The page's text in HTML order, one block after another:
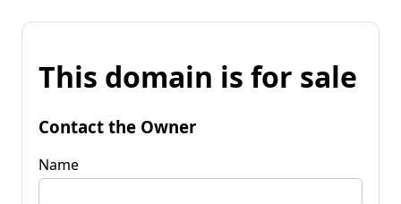
This domain is for sale
Contact the Owner
Name